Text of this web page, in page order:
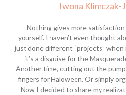
Iwona Klimczak-
Nothing gives more
yourself. I haven’t even thought
just done different “projects” when
it’s a disguise for the
Another time, cutting out the
fingers for Haloween. Or simply
Now I decided to share my